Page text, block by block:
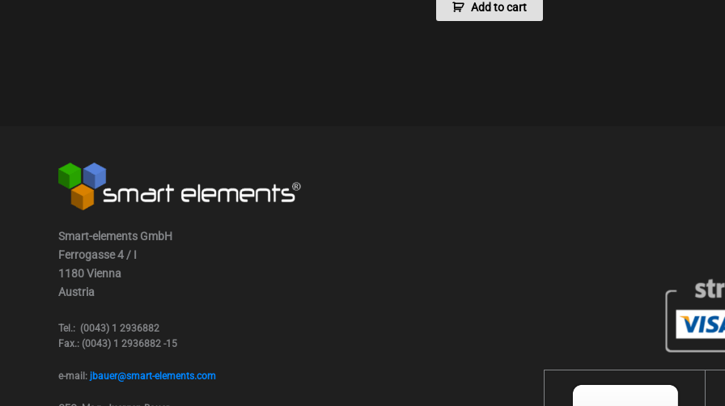
Add to cart
Smart-elements GmbH
Ferrogasse 4 / I
1180 Vienna
Austria
Tel.: (0043) 1 2936882
Fax.: (0043) 1 2936882 -15
e-mail: jbauer@smart-elements.com